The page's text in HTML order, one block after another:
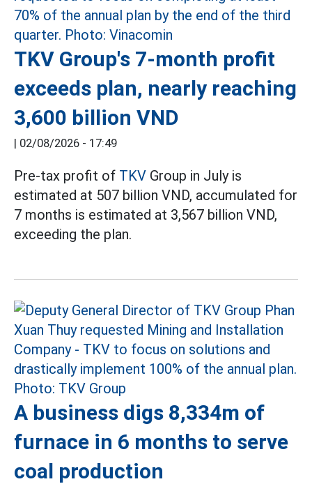
TKV Group's 7-month profit
exceeds plan, nearly reaching
3,600 billion VND
| 02/08/2026 - 17:49
Pre-tax profit of TKV Group in July is
estimated at 507 billion VND, accumulated for
7 months is estimated at 3,567 billion VND,
exceeding the plan.
A business digs 8,334m of
furnace in 6 months to serve
coal production